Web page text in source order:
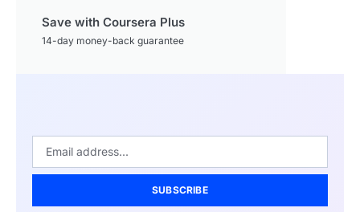
Save with Coursera Plus
14-day money-back guarantee
SUBSCRIBE